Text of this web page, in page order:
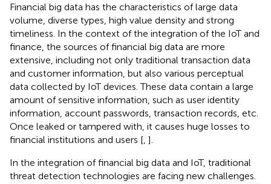
Financial big data has the characteristics of large data
volume, diverse types, high value density and strong
timeliness. In the context of the integration of the IoT and
finance, the sources of financial big data are more
extensive, including not only traditional transaction data
and customer information, but also various perceptual
data collected by IoT devices. These data contain a large
amount of sensitive information, such as user identity
information, account passwords, transaction records, etc.
Once leaked or tampered with, it causes huge losses to
financial institutions and users [ ].
In the integration of financial big data and IoT, traditional
threat detection technologies are facing new challenges.